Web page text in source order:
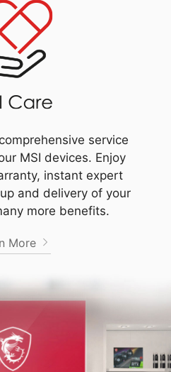
service
MSI devices. Enjoy
instant expert
and delivery of your
more benefits.
More